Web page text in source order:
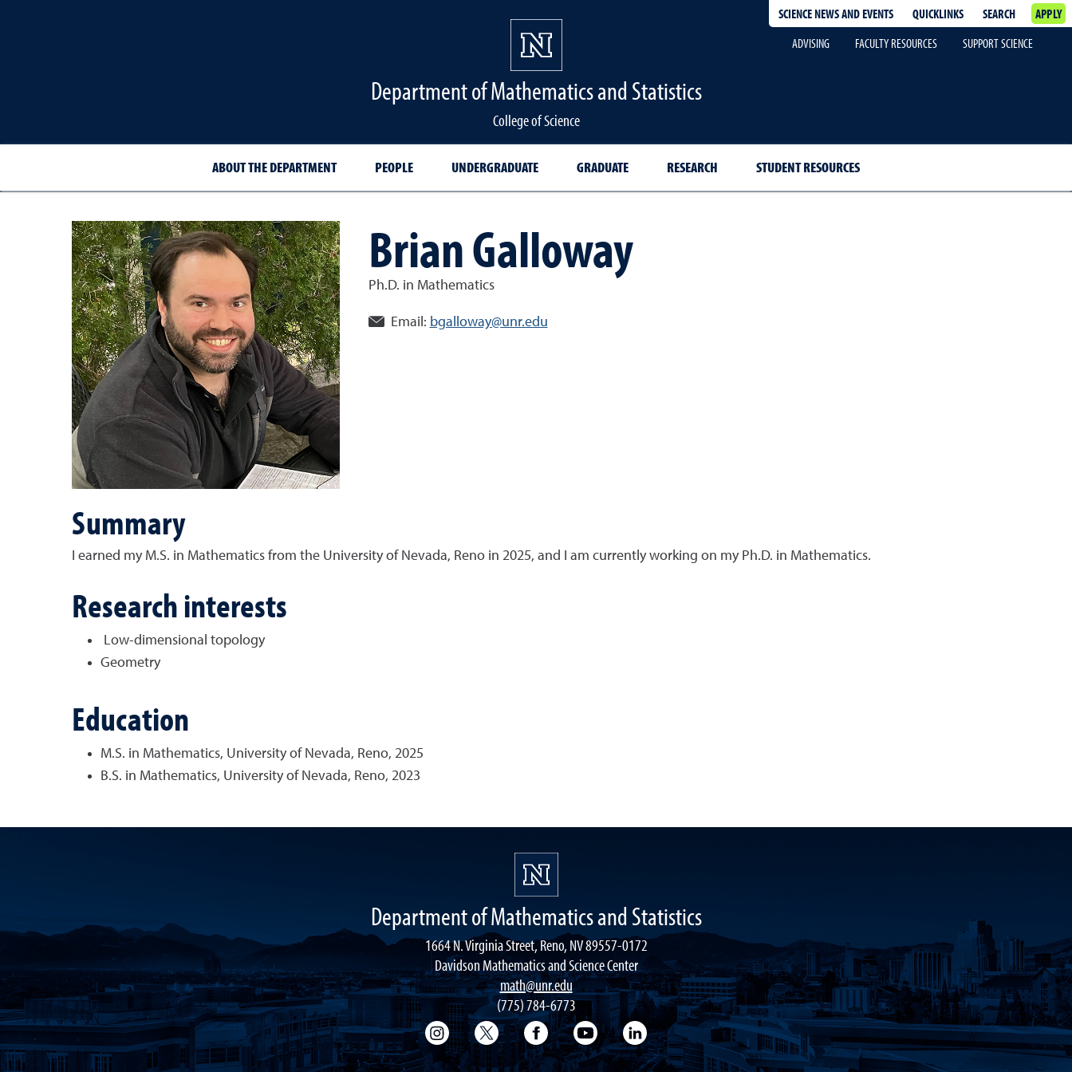
SCIENCE NEWS AND EVENTS QUICKLINKS SEARCH
APPLY
ADVISING
FACULTY RESOURCES SUPPORT SCIENCE
Department of Mathematics and Statistics
College of Science
ABOUT THE DEPARTMENT PEOPLE UNDERGRADUATE GRADUATE RESEARCH STUDENT RESOURCES
Brian Galloway
Ph.D. in Mathematics
Email: bgalloway@unr.edu
Summary
I earned my M.S. in Mathematics from the University of Nevada, Reno in 2025, and I am currently working on my Ph.D. in Mathematics.
Research interests
Low-dimensional topology
Geometry
Education
M.S. in Mathematics, University of Nevada, Reno, 2025
B.S. in Mathematics, University of Nevada, Reno, 2023
Department of Mathematics and Statistics
1664 N. Virginia Street, Reno, NV 89557-0172
Davidson Mathematics and Science Center
math@unr.edu
(775) 784-6773
College of Science Instagram
College of Science Twitter
College of Science Facebook
College of Science YouTube
College of Science LinkedIn